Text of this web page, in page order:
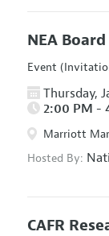
NEA
Event
Thursday,
2:00 PM -
Marriott
Hosted By:
CAFR